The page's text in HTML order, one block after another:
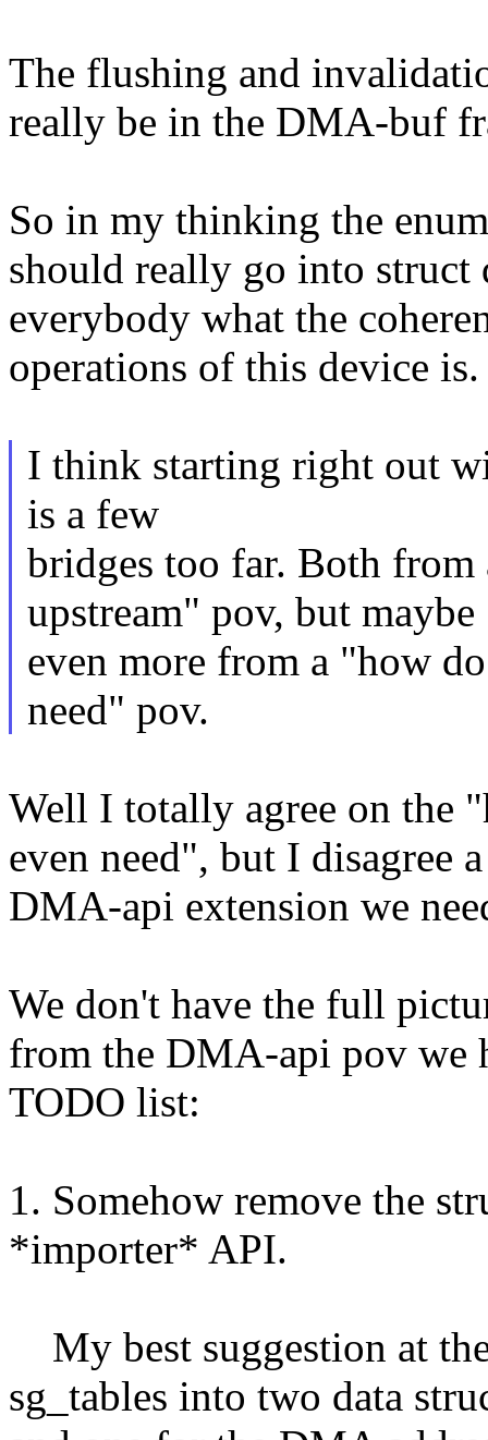
The flushing and
really be in the DMA-buf
So in my thinking the
should really go into struct
everybody what the
operations of this device is.
I think starting right out
is a few
bridges too far. Both
upstream" pov, but maybe
even more from a "how
need" pov.
Well I totally agree on the
even need", but I disagree
DMA-api extension we
We don't have the full
from the DMA-api pov we
TODO list:
1. Somehow remove the
*importer* API.
My best suggestion at
sg_tables into two data